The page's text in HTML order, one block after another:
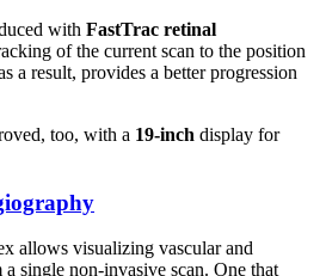
with FastTrac retinal
of the current scan to the position
a result, provides a better progression
too, with a 19-inch display for
allows visualizing vascular and
single non-invasive scan. One that